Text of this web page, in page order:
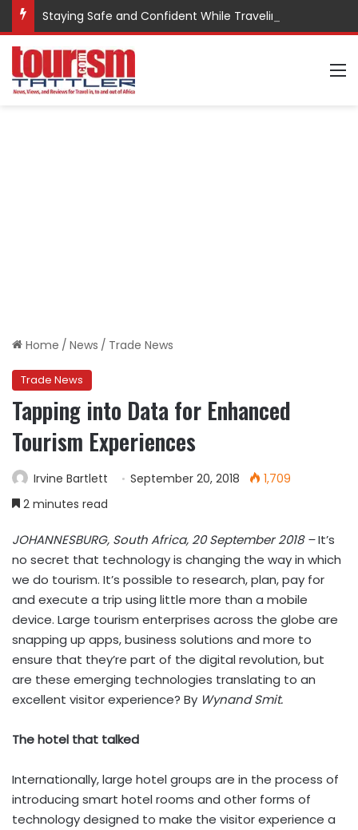
Staying Safe and Confident While Traveling
Home / News / Trade News
Trade News
Tapping into Data for Enhanced
Tourism Experiences
Irvine Bartlett September 20, 2018
1,709
2 minutes read
JOHANNESBURG, South Africa, 20 September 2018 –It’s
no secret that technology is changing the way in which
we do tourism. It’s possible to research, plan, pay for
and execute a trip using little more than a mobile
device. Large tourism enterprises across the globe are
snapping up apps, business solutions and more to
ensure that they’re part of the digital revolution, but
are these emerging technologies translating to an
excellent visitor experience? By Wynand Smit.
The hotel that talked
Internationally, large hotel groups are in the process of
introducing smart hotel rooms and other forms of
technology designed to make the visitor experience a